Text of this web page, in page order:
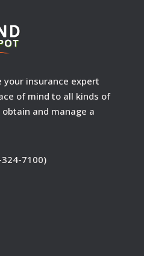
your insurance expert
of mind to all kinds of
and manage a
324-7100)